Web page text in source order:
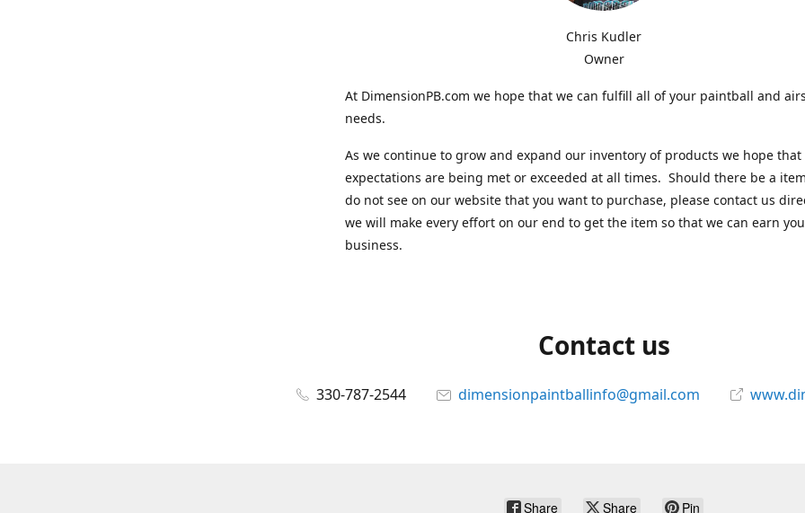
Chris Kudler
Owner
At DimensionPB.com we hope that we can fulfill all of your paintball and
needs.
As we continue to grow and expand our inventory of products we hope that
expectations are being met or exceeded at all times. Should there be a
do not see on our website that you want to purchase, please contact us
we will make every effort on our end to get the item so that we can earn
business.
Contact us
330-787-2544 dimensionpaintballinfo@gmail.com
Share Share Pin